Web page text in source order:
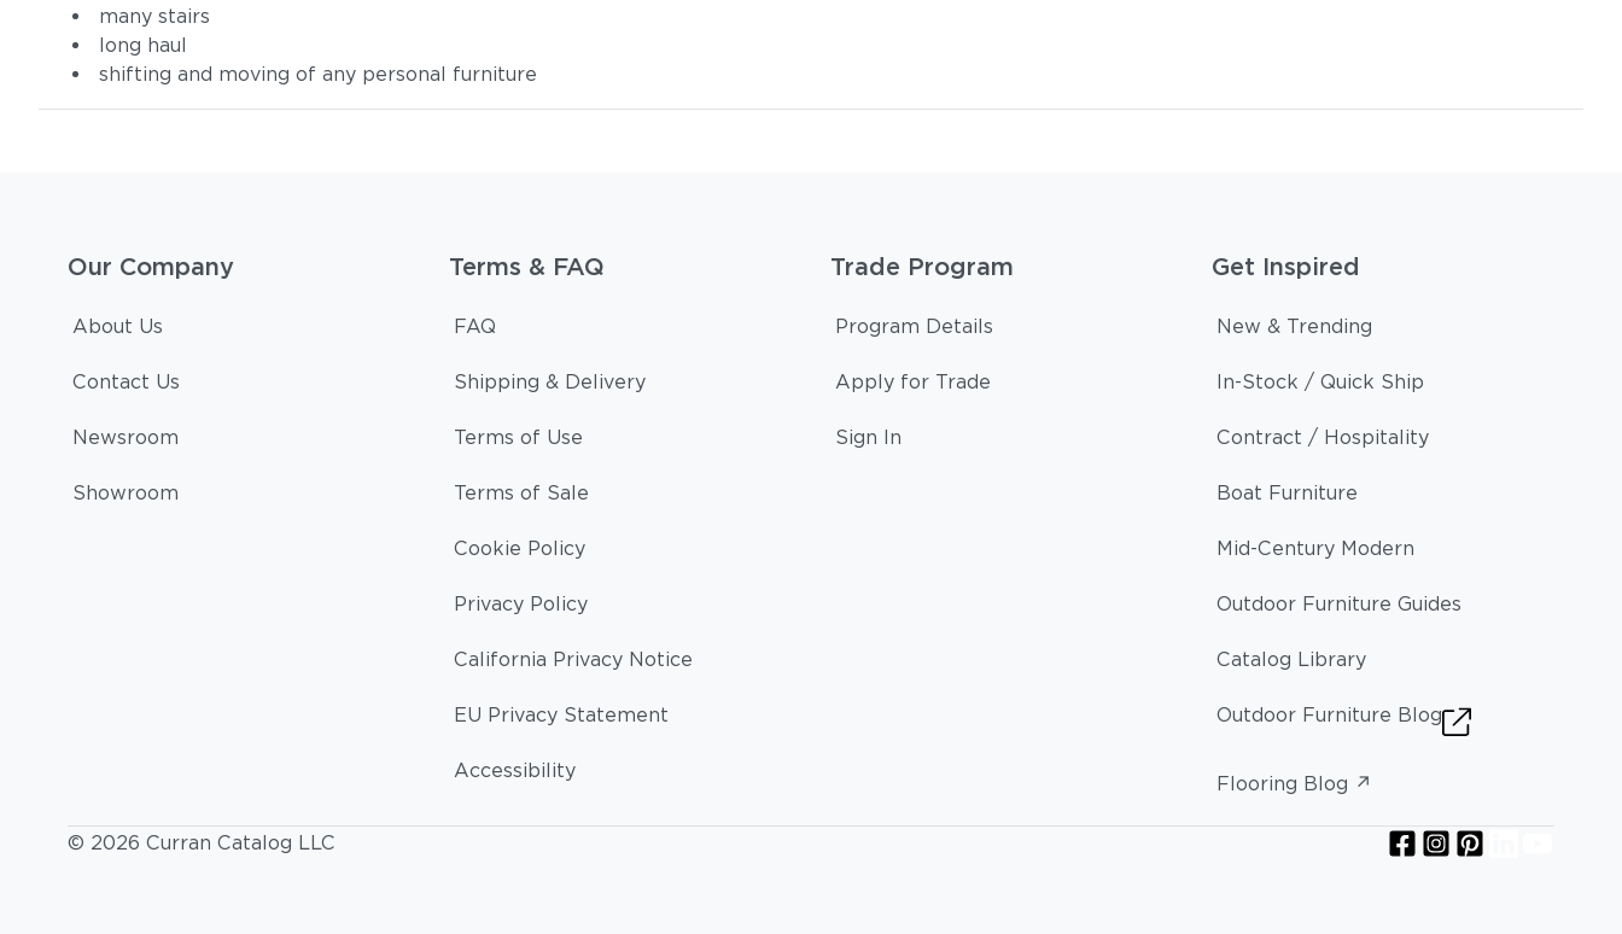
many stairs
long haul
shifting and moving of any personal furniture
Our Company
About Us
Contact Us
Newsroom
Showroom
Terms & FAQ
FAQ
Shipping & Delivery
Terms of Use
Terms of Sale
Cookie Policy
Privacy Policy
California Privacy Notice
EU Privacy Statement
Accessibility
Trade Program
Program Details
Apply for Trade
Sign In
Get Inspired
New & Trending
In-Stock / Quick Ship
Contract / Hospitality
Boat Furniture
Mid-Century Modern
Outdoor Furniture Guides
Catalog Library
Outdoor Furniture Blog
Flooring Blog ↗
© 2026 Curran Catalog LLC